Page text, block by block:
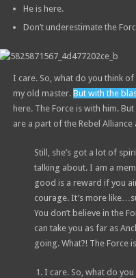
He is here.
Don’t underestimate the
I care. So, what do you think
my old master. But with the
here. The Force is with him.
are a part of the Rebel
Still, she’s got a lot of
talking about. I am a
good is a reward if you
courage. It’s more
You don’t believe in the
can take you as far as
going. What?! The Force
I care. So, what do you